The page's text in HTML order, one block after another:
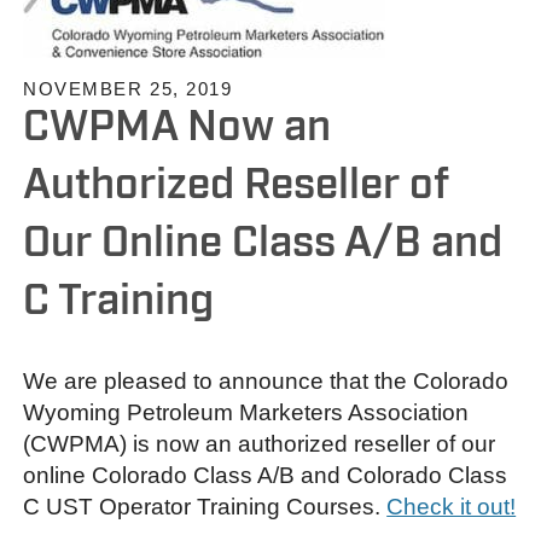
NOVEMBER 25, 2019
CWPMA Now an
Authorized Reseller of
Our Online Class A/B and
C Training
We are pleased to announce that the Colorado
Wyoming Petroleum Marketers Association
(CWPMA) is now an authorized reseller of our
online Colorado Class A/B and Colorado Class
C UST Operator Training Courses. Check it out!